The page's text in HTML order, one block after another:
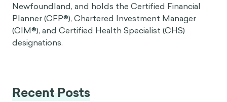
Newfoundland, and holds the Certified Financial
Planner (CFP®), Chartered Investment Manager
(CIM®), and Certified Health Specialist (CHS)
designations.
Recent Posts